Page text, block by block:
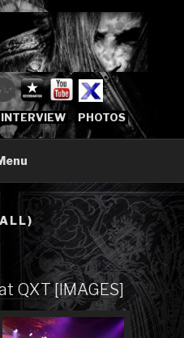
INTERVIEW PHOTOS
QXT [IMAGES]